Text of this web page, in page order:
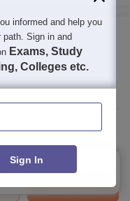
Brochure
informed and help you
path. Sign in and
Exams, Study
Colleges etc.
Sign In